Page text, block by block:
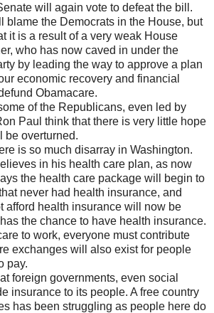
will again vote to defeat the bill.
blame the Democrats in the House, but
it is a result of a very weak House
who has now caved in under the
by leading the way to approve a plan
economic recovery and financial
Obamacare.
of the Republicans, even led by
Paul think that there is very little hope
be overturned.
is so much disarray in Washington.
in his health care plan, as now
the health care package will begin to
never had health insurance, and
afford health insurance will now be
the chance to have health insurance.
to work, everyone must contribute
exchanges will also exist for people
pay.
foreign governments, even social
insurance to its people. A free country
has been struggling as people here do